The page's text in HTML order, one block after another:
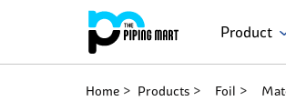
Product
Home Products Foil